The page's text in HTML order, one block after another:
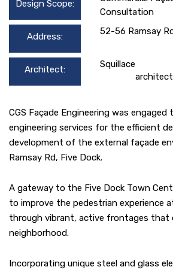
Design Scope:
Consultation
Address: 52-56 Ramsay
Architect: Squillace
CGS Façade Engineering was
engineering services for the efficient
development of the external façade
Ramsay Rd, Five Dock.
A gateway to the Five Dock Town
to improve the pedestrian experience
through vibrant, active frontages that
neighborhood.
Incorporating unique steel and glass